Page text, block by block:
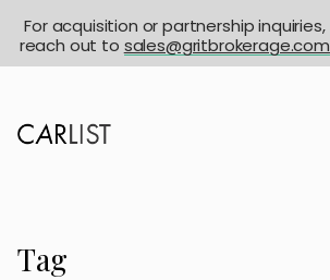
Tag
For acquisition or partnership inquiries,
reach out to sales@gritbrokerage.com